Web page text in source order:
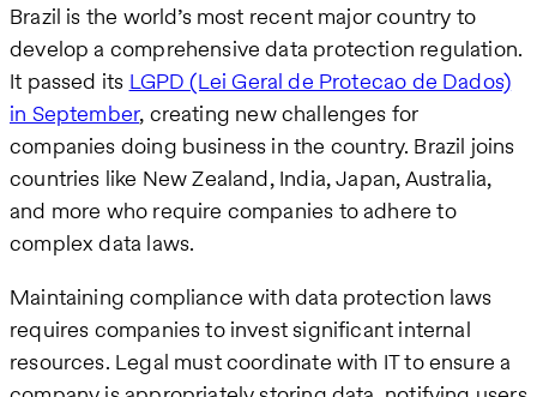
Brazil is the world’s most recent major country to
develop a comprehensive data protection regulation.
It passed its LGPD (Lei Geral de Protecao de Dados)
in September, creating new challenges for
companies doing business in the country. Brazil joins
countries like New Zealand, India, Japan, Australia,
and more who require companies to adhere to
complex data laws.
Maintaining compliance with data protection laws
requires companies to invest significant internal
resources. Legal must coordinate with IT to ensure a